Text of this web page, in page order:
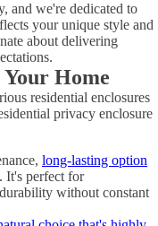
and we're dedicated to
your unique style and
about delivering
Home
residential enclosures
privacy enclosure
long-lasting option
It's perfect for
without constant